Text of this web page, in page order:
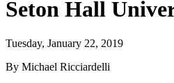
Seton Hall
Tuesday, January 22, 2019
By Michael Ricciardelli